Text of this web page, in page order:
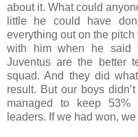
about it. What could
little he could have
everything out on the
with him when he said
Juventus are the better
squad. And they did
result. But our boys
managed to keep 53%
leaders. If we had won,